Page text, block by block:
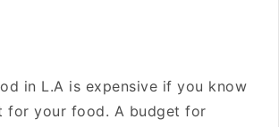
in L.A is expensive if you know
for your food. A budget for